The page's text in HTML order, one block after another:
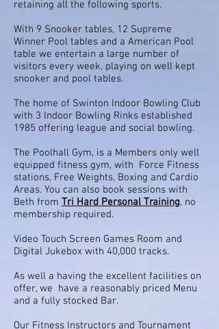
retaining all the following sports.
With 9 Snooker tables, 12 Supreme
Winner Pool tables and a American Pool
table we entertain a large number of
visitors every week, playing on well kept
snooker and pool tables.
The home of Swinton Indoor Bowling Club
with 3 Indoor Bowling Rinks established
1985 offering league and social bowling.
The Poolhall Gym, is a Members only well
equipped fitness gym, with Force Fitness
stations, Free Weights, Boxing and Cardio
Areas. You can also book sessions with
Beth from Tri Hard Personal Training, no
membership required.
Video Touch Screen Games Room and
Digital Jukebox with 40,000 tracks.
As well a having the excellent facilities on
offer, we have a reasonably priced Menu
and a fully stocked Bar.
Our Fitness Instructors and Tournament